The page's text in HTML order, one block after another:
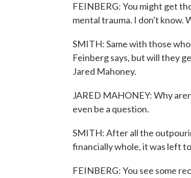
FEINBERG: You might get
mental trauma. I don't know.
SMITH: Same with those
Feinberg says, but will they
Jared Mahoney.
JARED MAHONEY: Why
even be a question.
SMITH: After all the
financially whole, it was left
FEINBERG: You see some